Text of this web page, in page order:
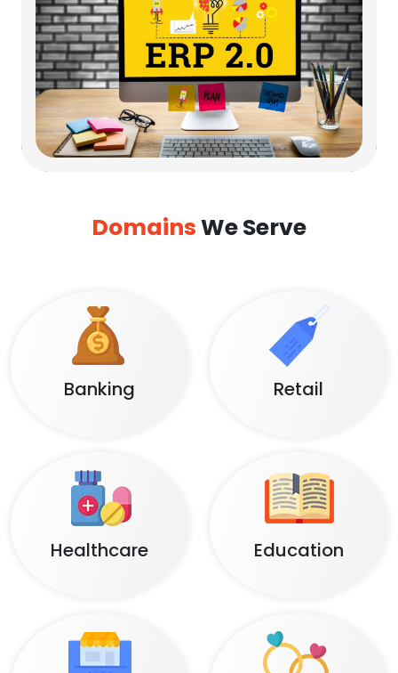
DomainsWe Serve
Banking Retail
Healthcare Education